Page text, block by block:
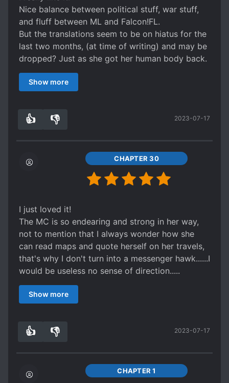
Nice balance between political stuff, war stuff,
and fluff between ML and Falcon!FL.
But the translations seem to be on hiatus for the
last two months, (at time of writing) and may be
dropped? Just as she got her human body back.
Q_Q
Why didn't I check the updates before starting
Show more
👍 👎 2023-07-17
CHAPTER 30
I just loved it!
The MC is so endearing and strong in her way,
not to mention that I always wonder how she
can read maps and quote herself on her travels,
that's why I don't turn into a messenger hawk......I
would be useless no sense of direction.....
Her interactions with ML are hilarious and cute in
a way that gets sweeter and sweeter as their
of duty inside. Both MC and ML are very
think that if it's these two...... the country is in
Show more
👍 👎 2023-07-17
CHAPTER 1